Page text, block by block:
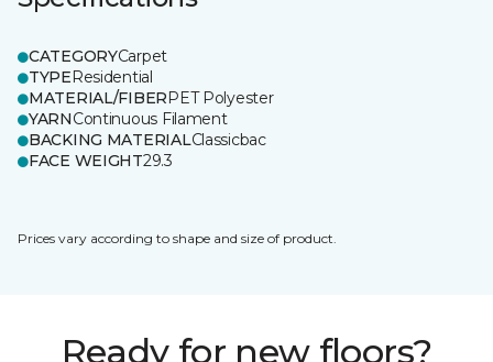
CATEGORYCarpet
TYPEResidential
MATERIAL/FIBERPET Polyester
YARNContinuous Filament
BACKING MATERIALClassicbac
FACE WEIGHT29.3
Prices vary according to shape and size of product.
Ready for new floors?